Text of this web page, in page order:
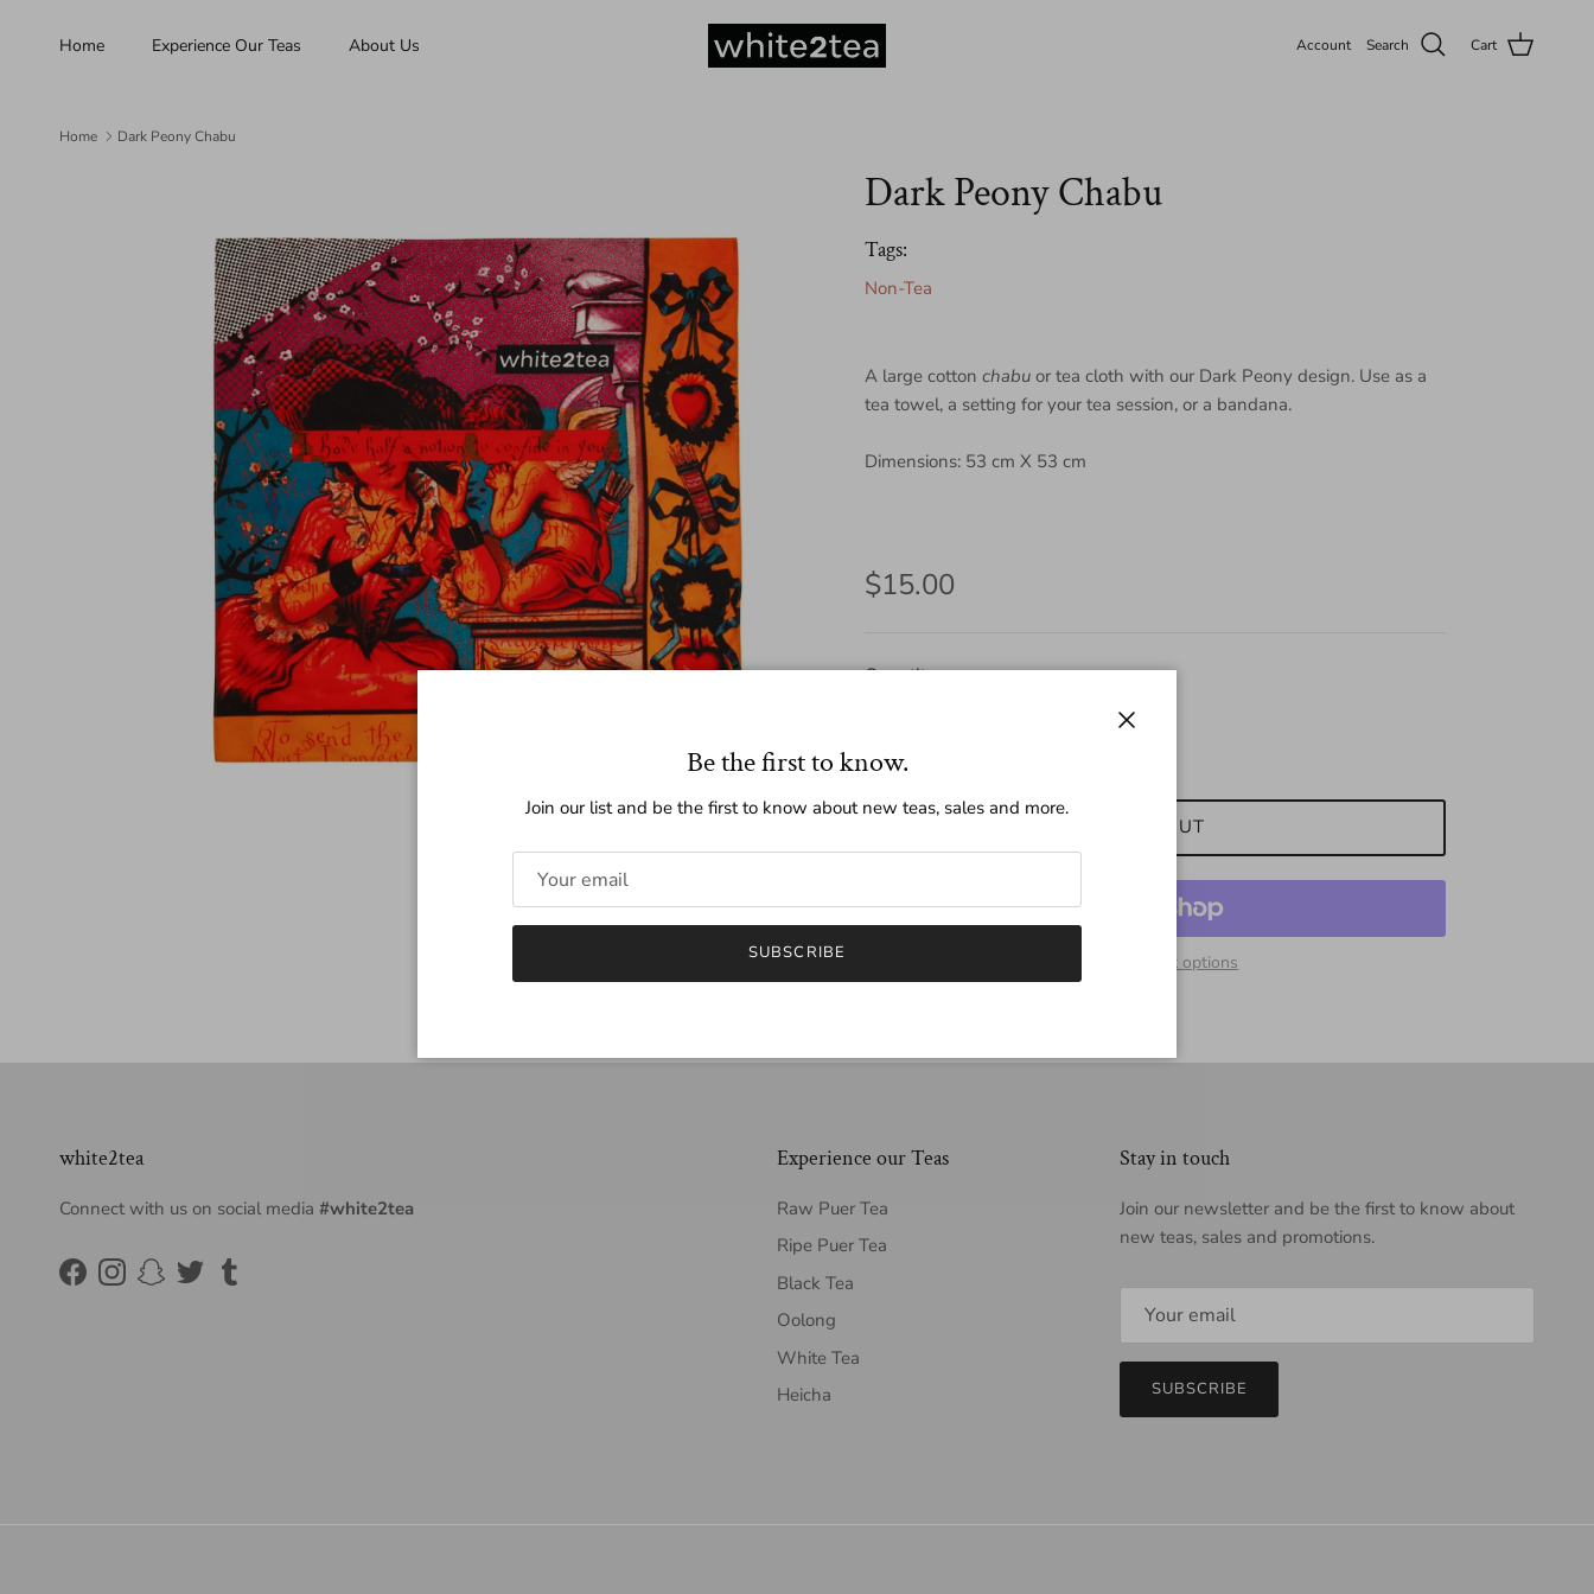
Home Experience Our Teas About Us Account Search Cart
Home Dark Peony Chabu
Dark Peony Chabu
Tags:
Non-Tea
A large cotton chabuor tea cloth with our Dark Peony design. Use as a
tea towel, a setting for your tea session, or a bandana.
Dimensions: 53 cm X 53 cm
Regular price
$15.00
Quantity
SOLD OUT
More payment options
white2tea
Connect with us on social media #white2tea
FacebookInstagram
Snapchat
TwitterTumblr
Experience our Teas
Raw Puer Tea
Ripe Puer Tea
Black Tea
Oolong
White Tea
Heicha
Stay in touch
Join our newsletter and be the first to know about
new teas, sales and promotions.
SUBSCRIBE
Be the first to know.
Join our list and be the first to know about new teas, sales and more.
SUBSCRIBE